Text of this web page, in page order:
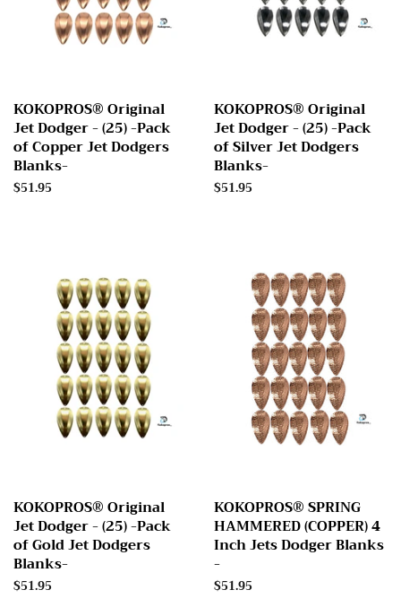
KOKOPROS® Original
Jet Dodger - (25) -Pack
of Copper Jet Dodgers
Blanks-
Regular
$51.95
KOKOPROS® Original
Jet Dodger - (25) -Pack
of Silver Jet Dodgers
Blanks-
Regular
$51.95
KOKOPROS® Original
Jet Dodger - (25) -Pack
of Gold Jet Dodgers
Blanks-
Regular
$51.95
KOKOPROS® SPRING
HAMMERED (COPPER) 4
Inch Jets Dodger Blanks
-
Regular
$51.95